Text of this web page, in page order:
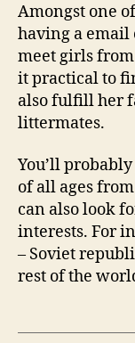
Amongst one
having a email
meet girls
it practical to
also fulfill her
littermates.
You’ll
of all ages
can also look
interests. For
– Soviet
rest of the